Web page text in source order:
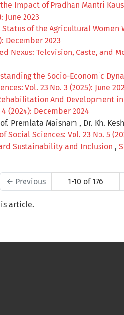
Impact of Pradhan Mantri
June 2023
of the Agricultural Women
December 2023
Nexus: Television, Caste, and
the Socio-Economic
Vol. 23 No. 3 (2025): June
And Development
(2024): December 2024
Premlata Maisnam , Dr. Kh.
Social Sciences: Vol. 23 No. 5
Sustainability and Inclusion ,
← Previous 1-10 of 176
article.